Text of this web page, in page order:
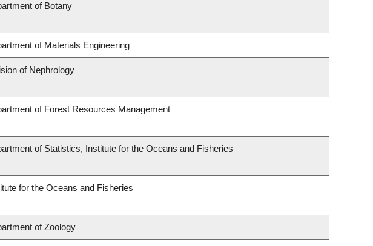
of Botany
of Materials Engineering
of Nephrology
of Forest Resources Management
of Statistics, Institute for the Oceans and Fisheries
for the Oceans and Fisheries
of Zoology